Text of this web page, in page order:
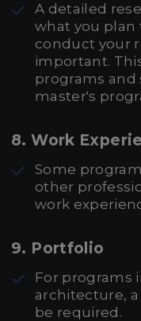
A detailed
what you plan
conduct your
important.
programs and
master's
8.Work
Some
other
work
9. Portfolio
For programs
architecture,
be required.